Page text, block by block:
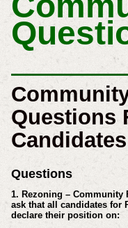
Questions
Questions
1. Rezoning – Community
ask that all candidates for
declare their position on: